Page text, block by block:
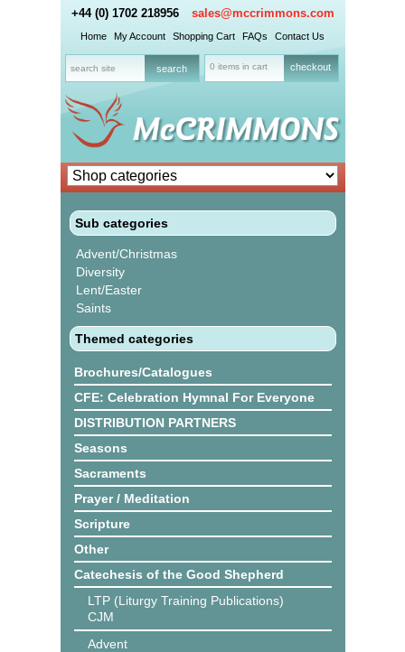
+44 (0) 1702 218956 sales@mccrimmons.com
Home My Account Shopping Cart FAQs Contact Us
0 items in cart checkout
Sub categories
Advent/Christmas
Diversity
Lent/Easter
Saints
Themed categories
Brochures/Catalogues
CFE: Celebration Hymnal For Everyone
DISTRIBUTION PARTNERS
Seasons
Sacraments
Prayer / Meditation
Scripture
Other
Catechesis of the Good Shepherd
LTP (Liturgy Training Publications)
CJM
Advent